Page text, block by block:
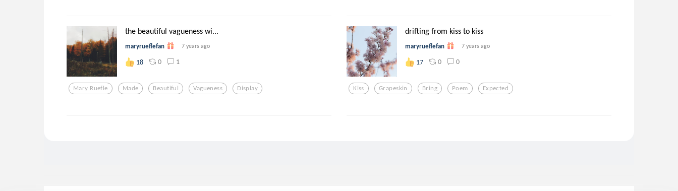
the beautiful vagueness wi...
maryrueflefan 7 years ago
18 0 1
Mary Ruefle Made Beautiful Vagueness Display
drifting from kiss to kiss
maryrueflefan 7 years ago
17 0 0
Kiss Grapeskin Bring Poem Expected